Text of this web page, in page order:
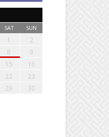
SAT SUN
1
2
8
9
15
16
22
23
29
30